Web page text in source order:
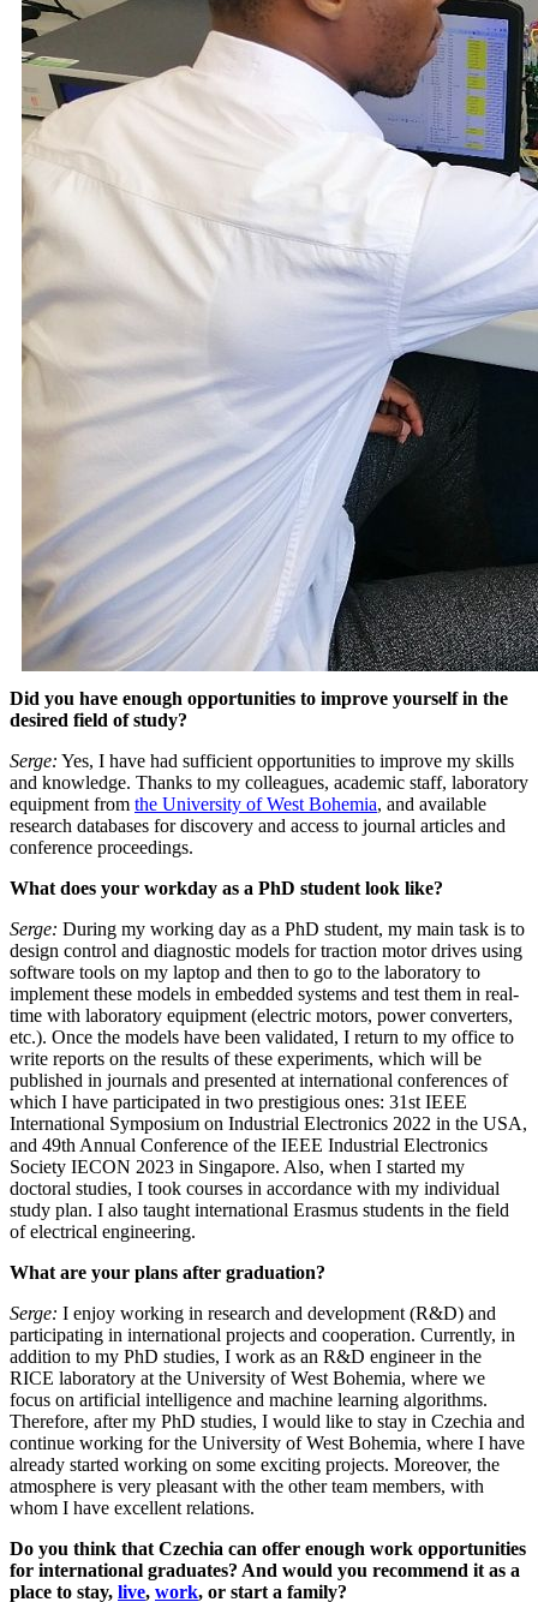
Did you have enough opportunities to improve yourself in the
desired field of study?
Serge: Yes, I have had sufficient opportunities to improve my skills
and knowledge. Thanks to my colleagues, academic staff, laboratory
equipment from the University of West Bohemia, and available
research databases for discovery and access to journal articles and
conference proceedings.
What does your workday as a PhD student look like?
Serge: During my working day as a PhD student, my main task is to
design control and diagnostic models for traction motor drives using
software tools on my laptop and then to go to the laboratory to
implement these models in embedded systems and test them in real-
time with laboratory equipment (electric motors, power converters,
etc.). Once the models have been validated, I return to my office to
write reports on the results of these experiments, which will be
published in journals and presented at international conferences of
which I have participated in two prestigious ones: 31st IEEE
International Symposium on Industrial Electronics 2022 in the USA,
and 49th Annual Conference of the IEEE Industrial Electronics
Society IECON 2023 in Singapore. Also, when I started my
doctoral studies, I took courses in accordance with my individual
study plan. I also taught international Erasmus students in the field
of electrical engineering.
What are your plans after graduation?
Serge: I enjoy working in research and development (R&D) and
participating in international projects and cooperation. Currently, in
addition to my PhD studies, I work as an R&D engineer in the
RICE laboratory at the University of West Bohemia, where we
focus on artificial intelligence and machine learning algorithms.
Therefore, after my PhD studies, I would like to stay in Czechia and
continue working for the University of West Bohemia, where I have
already started working on some exciting projects. Moreover, the
atmosphere is very pleasant with the other team members, with
whom I have excellent relations.
Do you think that Czechia can offer enough work opportunities
for international graduates? And would you recommend it as a
place to stay, live, work, or start a family?